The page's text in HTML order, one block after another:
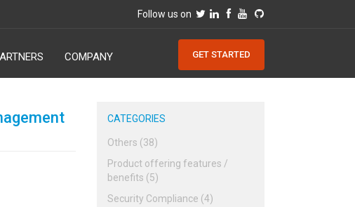
Follow us on
COMPANY GET STARTED
CATEGORIES
Others (38)
Product offering features /
benefits (5)
Security Compliance (4)